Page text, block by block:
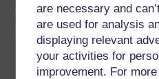
are necessary and
are used for analysis
displaying relevant
your activities for
improvement. For
Share this free course